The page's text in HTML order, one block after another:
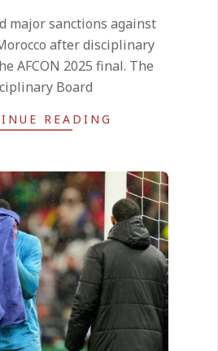
major sanctions against
after disciplinary
AFCON 2025 final. The
Board
READING